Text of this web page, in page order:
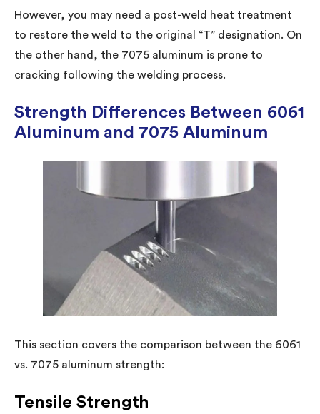
However, you may need a post-weld heat treatment
to restore the weld to the original “T” designation. On
the other hand, the 7075 aluminum is prone to
cracking following the welding process.
Strength Differences Between 6061
Aluminum and 7075 Aluminum
This section covers the comparison between the 6061
vs. 7075 aluminum strength:
Tensile Strength